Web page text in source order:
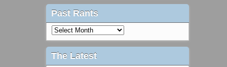
Past Rants
Past
Rants
The Latest